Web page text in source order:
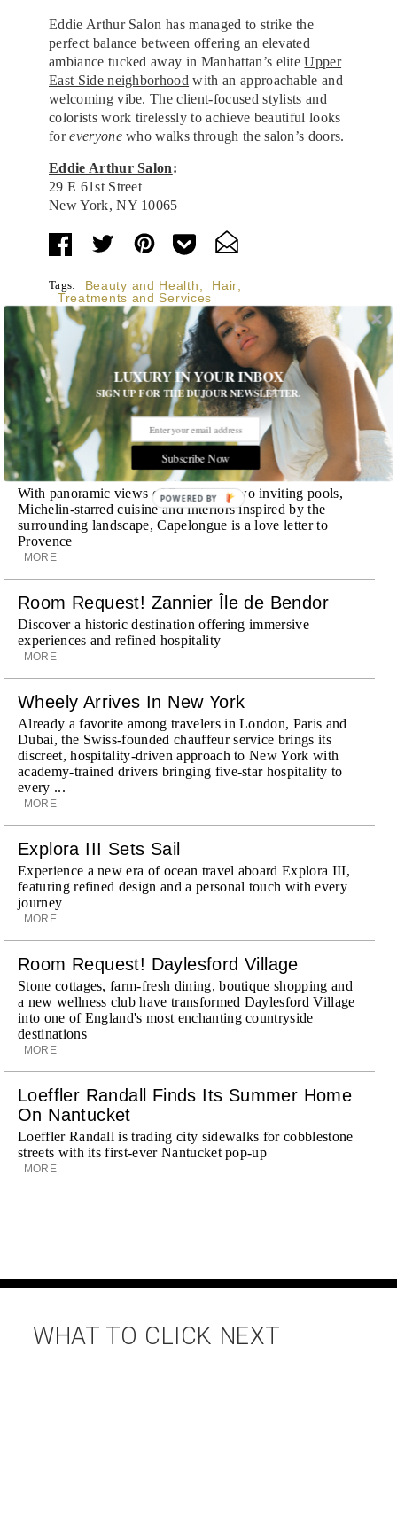
Eddie Arthur Salon has managed to strike the
perfect balance between offering an elevated
ambiance tucked away in Manhattan’s eliteUpper
East Side neighborhood with an approachable and
welcoming vibe. The client-focused stylists and
colorists work tirelessly to achieve beautiful looks
foreveryonewho walks through the salon’s doors.
Eddie Arthur Salon:
29 E 61st Street
New York, NY 10065
Tags: Beauty and Health Hair
Treatments and Services
STORIES DUJOUR
Room Request! Capelongue
With panoramic views of Bonnieux, two inviting pools,
Michelin-starred cuisine and interiors inspired by the
surrounding landscape, Capelongue is a love letter to
Provence
MORE
Room Request! Zannier Île de Bendor
Discover a historic destination offering immersive
experiences and refined hospitality
MORE
Wheely Arrives In New York
Already a favorite among travelers in London, Paris and
Dubai, the Swiss-founded chauffeur service brings its
discreet, hospitality-driven approach to New York with
academy-trained drivers bringing five-star hospitality to
every ...
MORE
Explora III Sets Sail
Experience a new era of ocean travel aboard Explora III,
featuring refined design and a personal touch with every
journey
MORE
Room Request! Daylesford Village
Stone cottages, farm-fresh dining, boutique shopping and
a new wellness club have transformed Daylesford Village
into one of England's most enchanting countryside
destinations
MORE
Loeffler Randall Finds Its Summer Home
On Nantucket
Loeffler Randall is trading city sidewalks for cobblestone
streets with its first-ever Nantucket pop-up
MORE
WHAT TO CLICK NEXT
LUXURY IN YOUR INBOX
SIGN UP FOR THE DUJOUR NEWSLETTER.
Subscribe Now
POWERED BY